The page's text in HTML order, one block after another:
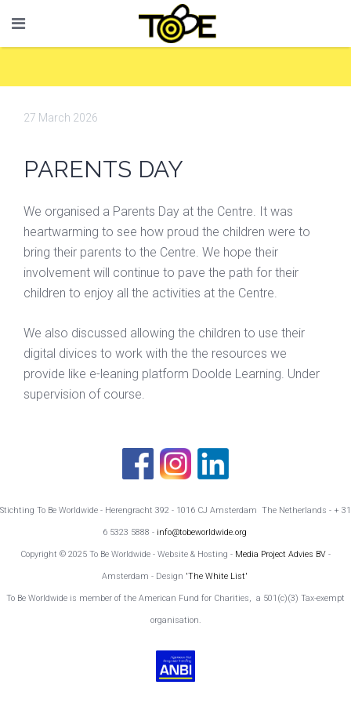
27 March 2026
PARENTS DAY
We organised a Parents Day at the Centre. It was
heartwarming to see how proud the children were to
bring their parents to the Centre. We hope their
involvement will continue to pave the path for their
children to enjoy all the activities at the Centre.
We also discussed allowing the children to use their
digital divices to work with the the resources we
provide like e-leaning platform Doolde Learning. Under
supervision of course.
Stichting To Be Worldwide - Herengracht 392 - 1016 CJ Amsterdam The Netherlands - + 31
6 5323 5888 - info@tobeworldwide.org
Copyright © 2025 To Be Worldwide - Website & Hosting - Media Project Advies BV -
Amsterdam - Design 'The White List'
To Be Worldwide is member of the American Fund for Charities, a 501(c)(3) Tax-exempt
organisation.